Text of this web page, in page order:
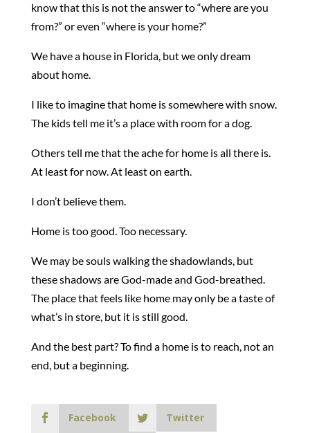
know that this is not the answer to “where are you
from?” or even “where is your home?”
We have a house in Florida, but we only dream
about home.
I like to imagine that home is somewhere with snow.
The kids tell me it’s a place with room for a dog.
Others tell me that the ache for home is all there is.
At least for now. At least on earth.
I don’t believe them.
Home is too good. Too necessary.
We may be souls walking the shadowlands, but
these shadows are God-made and God-breathed.
The place that feels like home may only be a taste of
what’s in store, but it is still good.
And the best part? To find a home is to reach, not an
end, but a beginning.
Facebook Twitter